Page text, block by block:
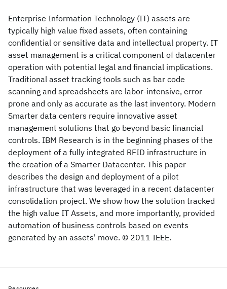
Enterprise Information Technology (IT) assets are
typically high value fixed assets, often containing
confidential or sensitive data and intellectual property. IT
asset management is a critical component of datacenter
operation with potential legal and financial implications.
Traditional asset tracking tools such as bar code
scanning and spreadsheets are labor-intensive, error
prone and only as accurate as the last inventory. Modern
Smarter data centers require innovative asset
management solutions that go beyond basic financial
controls. IBM Research is in the beginning phases of the
deployment of a fully integrated RFID infrastructure in
the creation of a Smarter Datacenter. This paper
describes the design and deployment of a pilot
infrastructure that was leveraged in a recent datacenter
consolidation project. We show how the solution tracked
the high value IT Assets, and more importantly, provided
automation of business controls based on events
generated by an assets' move. © 2011 IEEE.